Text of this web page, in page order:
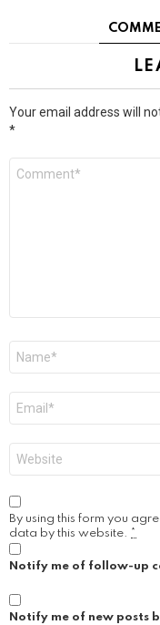
Your email address will
*
By using this form you
data by this website. *
Notify me of follow-up
Notify me of new posts